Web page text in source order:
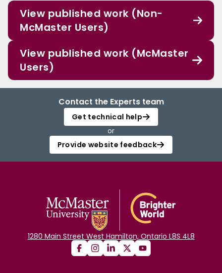
View published work (Non-
McMaster Users)
View published work (McMaster
Users)
Contact the Experts team
Get technical help
or
Provide website feedback
1280 Main Street West Hamilton, Ontario L8S 4L8